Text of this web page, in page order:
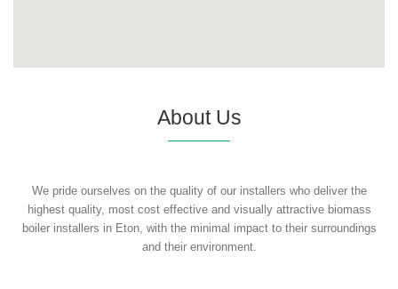
About Us
We pride ourselves on the quality of our installers who deliver the
highest quality, most cost effective and visually attractive biomass
boiler installers in Eton, with the minimal impact to their surroundings
and their environment.